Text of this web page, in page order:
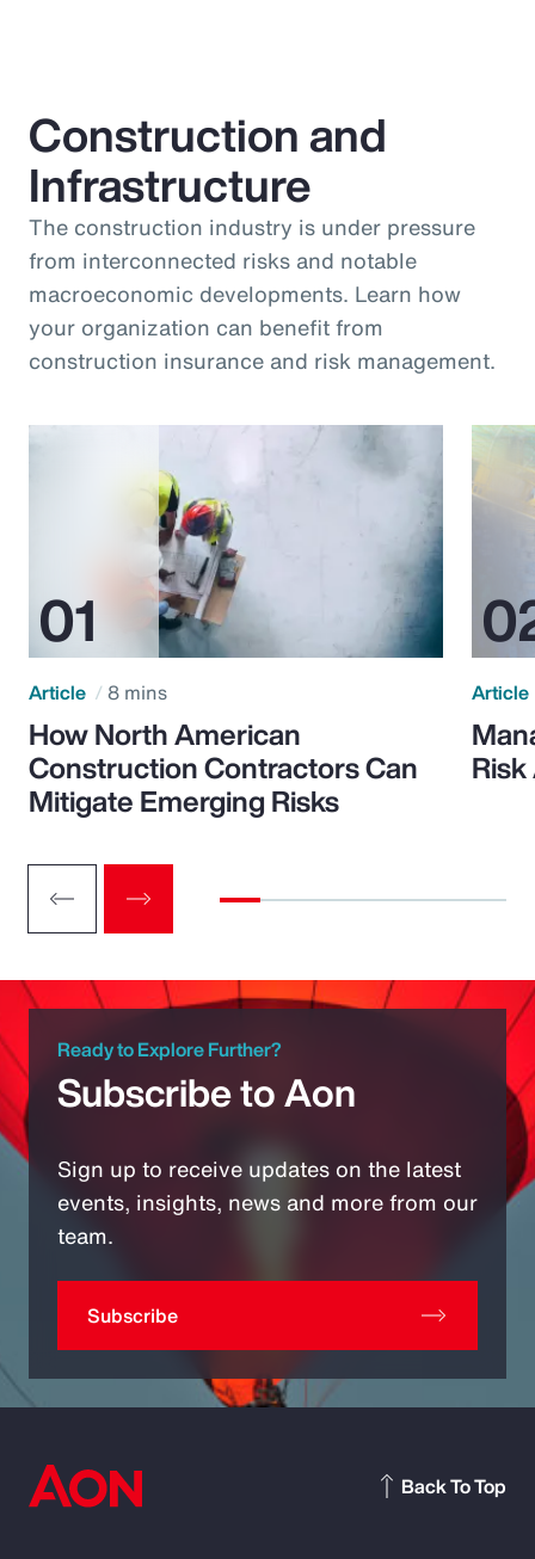
Construction and
Infrastructure
The construction industry is under pressure
from interconnected risks and notable
macroeconomic developments. Learn how
your organization can benefit from
construction insurance and risk management.
Article 8 mins
How North American
Construction Contractors Can
Mitigate Emerging Risks
Article
Ready to Explore Further?
Subscribe to Aon
Sign up to receive updates on the latest
events, insights, news and more from our
team.
Subscribe
Back To Top